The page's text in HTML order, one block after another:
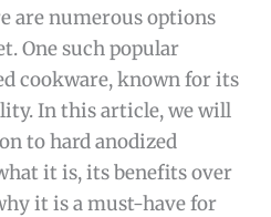
are numerous options
One such popular
cookware, known for its
In this article, we will
to hard anodized
it is, its benefits over
it is a must-have for